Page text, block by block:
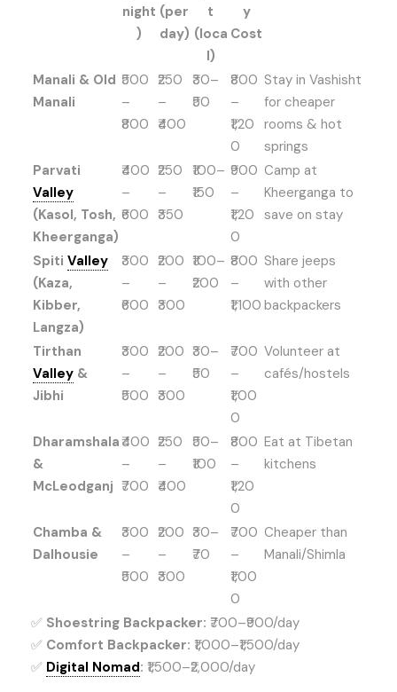
night
)
(per
day)
t
(loca
l)
y
Cost
Manali & Old
Manali
₹500
–
₹800
₹250
–
₹400
₹30–
₹50
₹800
–
₹1,20
0
Stay in Vashisht
for cheaper
rooms & hot
springs
Parvati
Valley
(Kasol, Tosh,
Kheerganga)
₹400
–
₹600
₹250
–
₹350
₹100–
₹150
₹900
–
₹1,20
0
Camp at
Kheerganga to
save on stay
Spiti Valley
(Kaza,
Kibber,
Langza)
₹300
–
₹600
₹200
–
₹300
₹100–
₹200
₹800
–
₹1,100
Share jeeps
with other
backpackers
Tirthan
Valley &
Jibhi
₹300
–
₹500
₹200
–
₹300
₹30–
₹50
₹700
–
₹1,00
0
Volunteer at
cafés/hostels
Dharamshala
&
McLeodganj
₹400
–
₹700
₹250
–
₹400
₹50–
₹100
₹800
–
₹1,20
0
Eat at Tibetan
kitchens
Chamba &
Dalhousie
₹300
–
₹500
₹200
–
₹300
₹30–
₹70
₹700
–
₹1,00
0
Cheaper than
Manali/Shimla
✅ Shoestring Backpacker: ₹700–₹900/day
✅ Comfort Backpacker: ₹1,000–₹1,500/day
✅ Digital Nomad: ₹1,500–₹2,000/day